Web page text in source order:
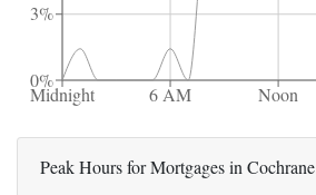
0%
3%
Midnight 6 AM Noon
Peak Hours for Mortgages in Cochrane